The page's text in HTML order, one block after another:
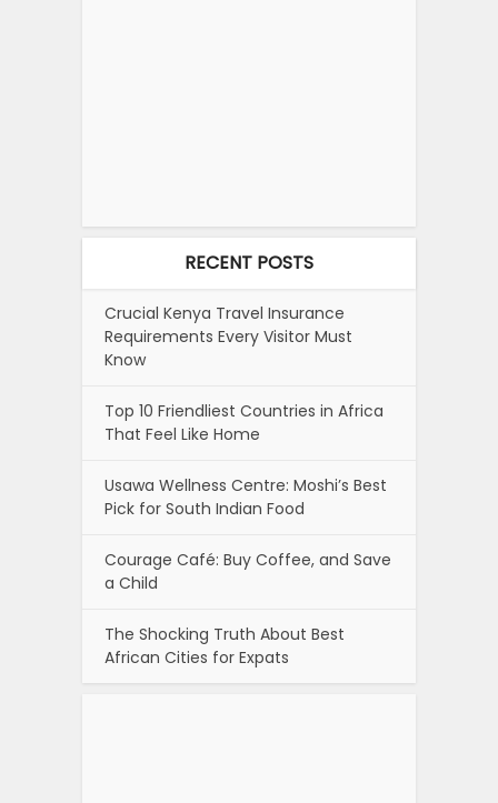
RECENT POSTS
Crucial Kenya Travel Insurance
Requirements Every Visitor Must
Know
Top 10 Friendliest Countries in Africa
That Feel Like Home
Usawa Wellness Centre: Moshi’s Best
Pick for South Indian Food
Courage Café: Buy Coffee, and Save
a Child
The Shocking Truth About Best
African Cities for Expats